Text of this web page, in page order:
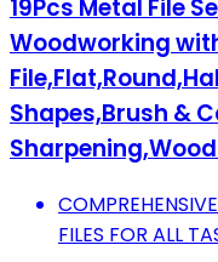
19Pcs Metal File
Woodworking
Shapes,Brush &
FILES FOR ALL